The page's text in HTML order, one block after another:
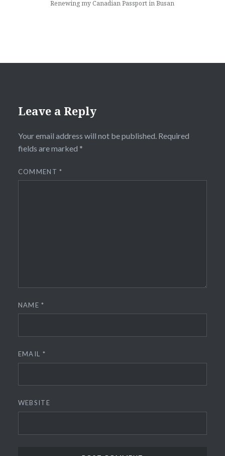
Renewing my Canadian Passport in Busan
Leave a Reply
Your email address will not be published. Required
fields are marked *
COMMENT*
NAME*
EMAIL *
WEBSITE